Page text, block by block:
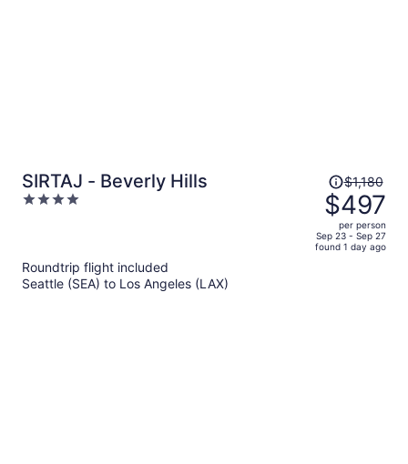
SIRTAJ - Beverly Hills
4
Price
was
$1,180,
price
is
$1,180
$497
per person
Sep 23 - Sep 27
found 1 day ago
Roundtrip flight included
Seattle (SEA) to Los Angeles (LAX)